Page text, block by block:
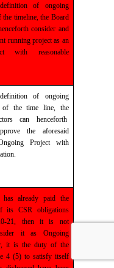
of ongoing
the timeline, the Board
consider and
running project as an
with reasonable
of ongoing
of the time line, the
can henceforth
the aforesaid
Project with
already paid the
its CSR obligations
21, then it is not
it as Ongoing
it is the duty of the
4 (5) to satisfy itself